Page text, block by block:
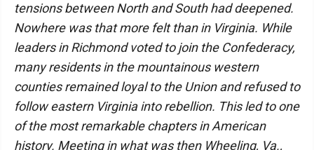
tensions between North and South had deepened.
Nowhere was that more felt than in Virginia. While
leaders in Richmond voted to join the Confederacy,
many residents in the mountainous western
counties remained loyal to the Union and refused to
follow eastern Virginia into rebellion. This led to one
of the most remarkable chapters in American
history. Meeting in what was then Wheeling, Va.,